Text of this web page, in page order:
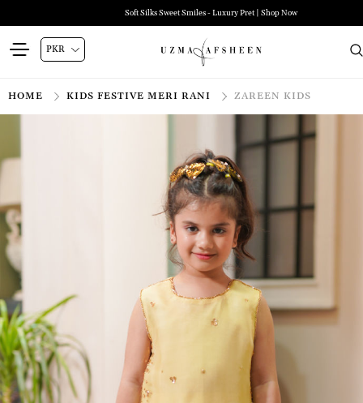
Soft Silks Sweet Smiles - Luxury Pret | Shop Now
HOME KIDS FESTIVE MERI RANI ZAREEN KIDS